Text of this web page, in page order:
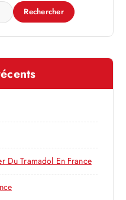
Du Tramadol En France